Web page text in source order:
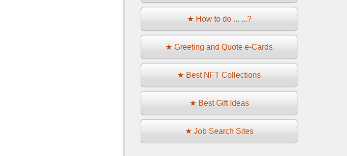
★ How to do ... ...?
★ Greeting and Quote e-Cards
★ Best NFT Collections
★ Best Gift Ideas
★ Job Search Sites